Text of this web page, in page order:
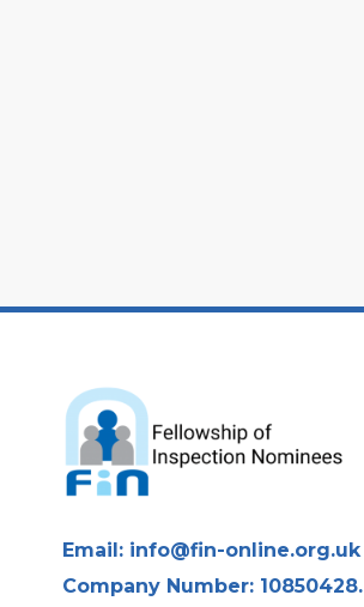
Email: info@fin-online.org.uk
Company Number: 10850428.